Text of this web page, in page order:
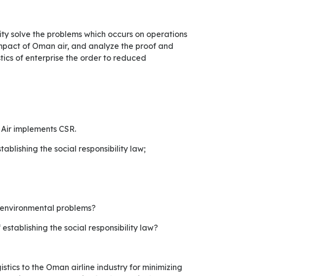
of Oman air, and analyze the proof and
of enterprise the order to reduced
implements CSR.
the social responsibility law;
problems?
the social responsibility law?